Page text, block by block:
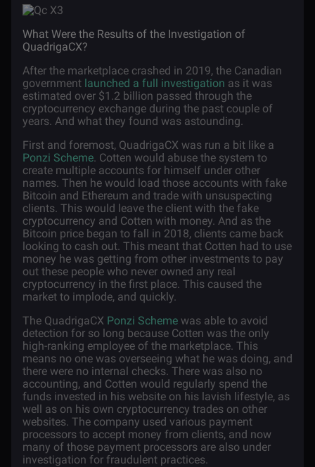
What Were the Results of the Investigation of
QuadrigaCX?
After the marketplace crashed in 2019, the Canadian
government launched a full investigation as it was
estimated over $1.2 billion passed through the
cryptocurrency exchange during the past couple of
years. And what they found was astounding.
First and foremost, QuadrigaCX was run a bit like a
Ponzi Scheme. Cotten would abuse the system to
create multiple accounts for himself under other
names. Then he would load those accounts with fake
Bitcoin and Ethereum and trade with unsuspecting
clients. This would leave the client with the fake
cryptocurrency and Cotten with money. And as the
Bitcoin price began to fall in 2018, clients came back
looking to cash out. This meant that Cotten had to use
money he was getting from other investments to pay
out these people who never owned any real
cryptocurrency in the first place. This caused the
market to implode, and quickly.
The QuadrigaCX Ponzi Scheme was able to avoid
detection for so long because Cotten was the only
high-ranking employee of the marketplace. This
means no one was overseeing what he was doing, and
there were no internal checks. There was also no
accounting, and Cotten would regularly spend the
funds invested in his website on his lavish lifestyle, as
well as on his own cryptocurrency trades on other
websites. The company used various payment
processors to accept money from clients, and now
many of those payment processors are also under
investigation for fraudulent practices.